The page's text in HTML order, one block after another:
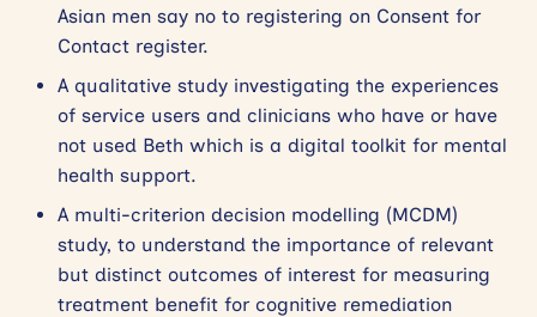
Asian men say no to registering on Consent for
Contact register.
A qualitative study investigating the experiences
of service users and clinicians who have or have
not used Beth which is a digital toolkit for mental
health support.
A multi-criterion decision modelling (MCDM)
study, to understand the importance of relevant
but distinct outcomes of interest for measuring
treatment benefit for cognitive remediation